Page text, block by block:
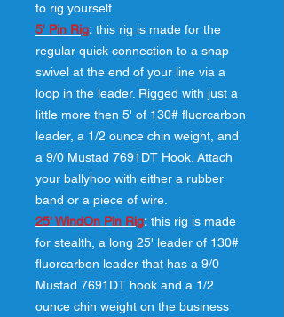
to rig yourself
5' Pin Rig: this rig is made for the
regular quick connection to a snap
swivel at the end of your line via a
loop in the leader. Rigged with just a
little more then 5' of 130# fluorcarbon
leader, a 1/2 ounce chin weight, and
a 9/0 Mustad 7691DT Hook. Attach
your ballyhoo with either a rubber
band or a piece of wire.
25' WindOn Pin Rig: this rig is made
for stealth, a long 25' leader of 130#
fluorcarbon leader that has a 9/0
Mustad 7691DT hook and a 1/2
ounce chin weight on the business